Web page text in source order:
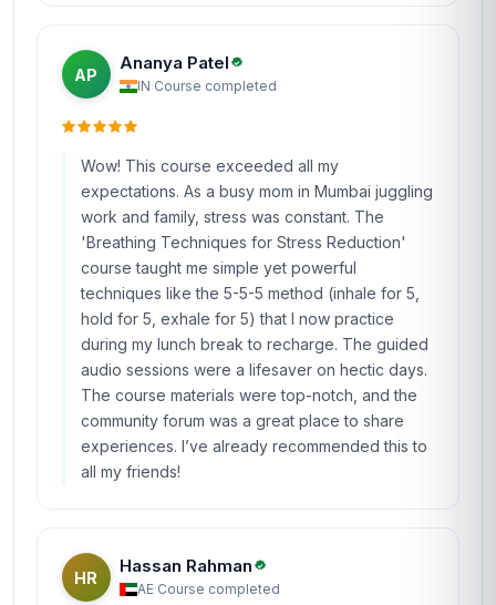
AP
Ananya Patel
IN·Course completed
Wow! This course exceeded all my
expectations. As a busy mom in Mumbai juggling
work and family, stress was constant. The
'Breathing Techniques for Stress Reduction'
course taught me simple yet powerful
techniques like the 5-5-5 method (inhale for 5,
hold for 5, exhale for 5) that I now practice
during my lunch break to recharge. The guided
audio sessions were a lifesaver on hectic days.
The course materials were top-notch, and the
community forum was a great place to share
experiences. I’ve already recommended this to
all my friends!
HR
Hassan Rahman
AE·Course completed